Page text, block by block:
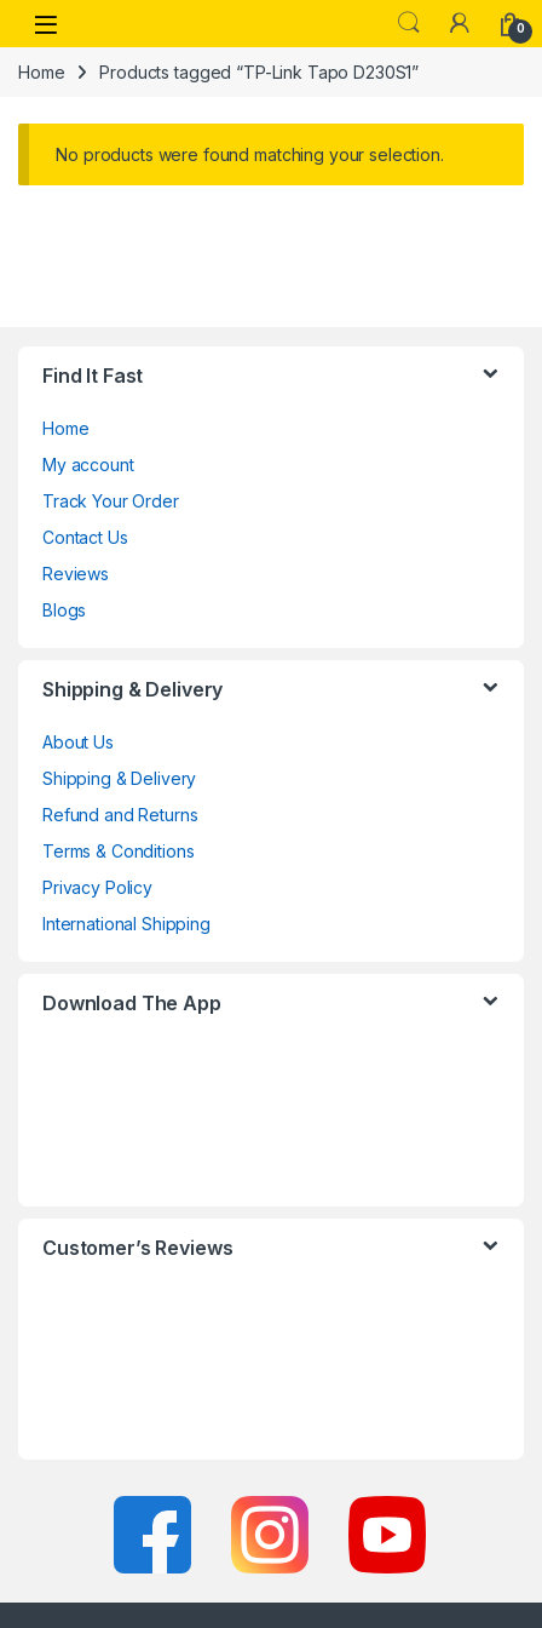
Skip to navigation
Skip to content
Open 0
Home Products tagged “TP-Link Tapo D230S1”
No products were found matching your selection.
Find It Fast
Home
My account
Track Your Order
Contact Us
Reviews
Blogs
Shipping & Delivery
About Us
Shipping & Delivery
Refund and Returns
Terms & Conditions
Privacy Policy
International Shipping
Download The App
Customer’s Reviews